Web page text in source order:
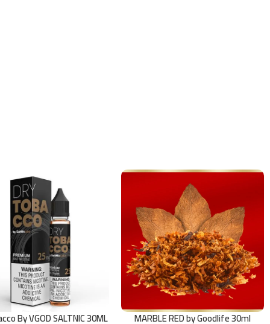
By VGOD SALTNIC 30ML
MARBLE RED by Goodlife 30ml